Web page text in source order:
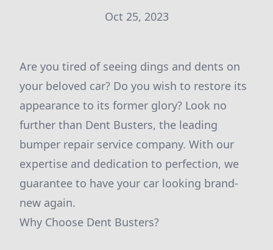
Oct 25, 2023
Are you tired of seeing dings and dents on
your beloved car? Do you wish to restore its
appearance to its former glory? Look no
further than Dent Busters, the leading
bumper repair service company. With our
expertise and dedication to perfection, we
guarantee to have your car looking brand-
new again.
Why Choose Dent Busters?